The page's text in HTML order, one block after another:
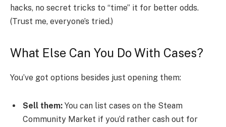
hacks, no secret tricks to “time” it for better odds.
(Trust me, everyone’s tried.)
What Else Can You Do With Cases?
You’ve got options besides just opening them:
Sell them: You can list cases on the Steam
Community Market if you’d rather cash out for